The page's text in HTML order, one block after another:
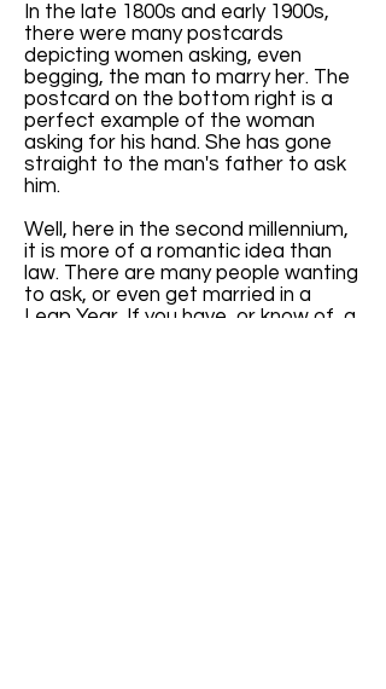
In the late 1800s and early 1900s,
there were many postcards
depicting women asking, even
begging, the man to marry her. The
postcard on the bottom right is a
perfect example of the woman
asking for his hand. She has gone
straight to the man's father to ask
him.
Well, here in the second millennium,
it is more of a romantic idea than
law. There are many people wanting
to ask, or even get married in a
Leap Year. If you have, or know of, a